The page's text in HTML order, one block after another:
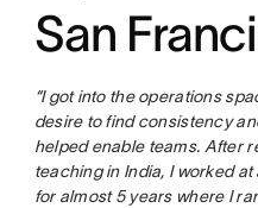
San
“I got into the operations
desire to find consistency
helped enable teams. After
teaching in India, I worked
for almost 5 years where I